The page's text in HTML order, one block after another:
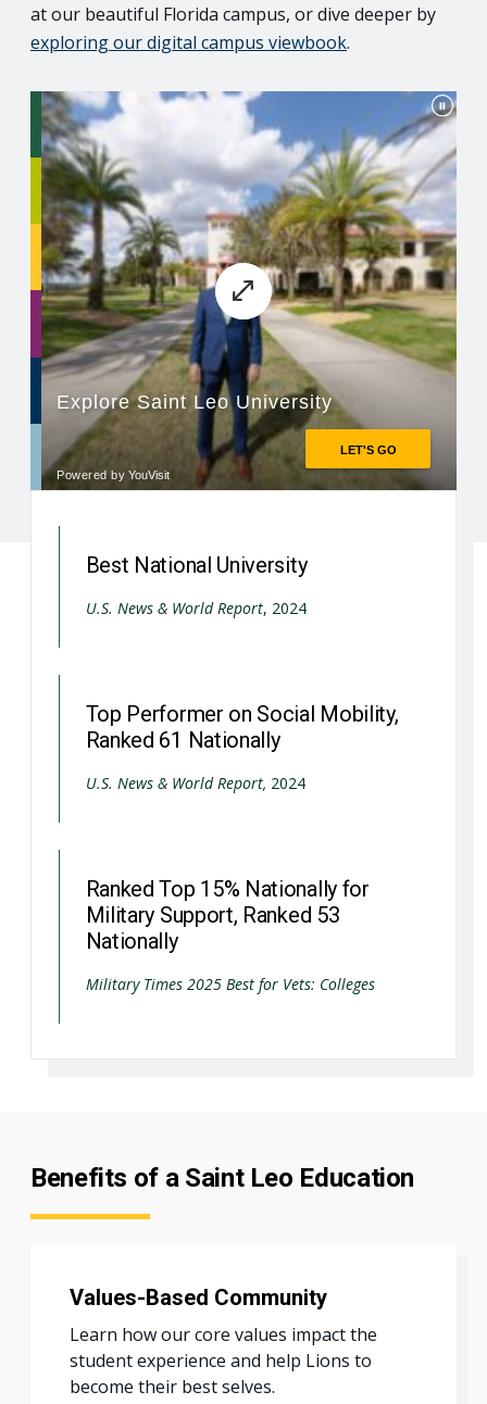
at our beautiful Florida campus, or dive deeper by
exploring our digital campus viewbook.
Best National University
U.S. News & World Report, 2024
Top Performer on Social Mobility,
Ranked 61 Nationally
U.S. News & World Report, 2024
Ranked Top 15% Nationally for
Military Support, Ranked 53
Nationally
Military Times 2025 Best for Vets: Colleges
Benefits of a Saint Leo Education
Values-Based Community
Learn how our core values impact the
student experience and help Lions to
become their best selves.